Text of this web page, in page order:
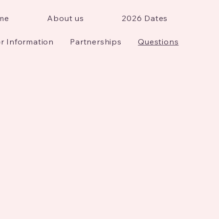
About us 2026 Dates
Information Partnerships Questions